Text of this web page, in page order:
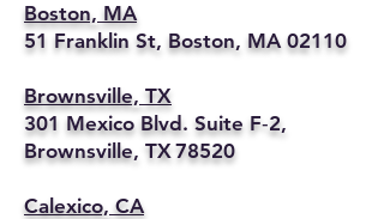
Boston, MA
51 Franklin St, Boston, MA 02110
Brownsville, TX
301 Mexico Blvd. Suite F‑2,
Brownsville, TX 78520
Calexico, CA